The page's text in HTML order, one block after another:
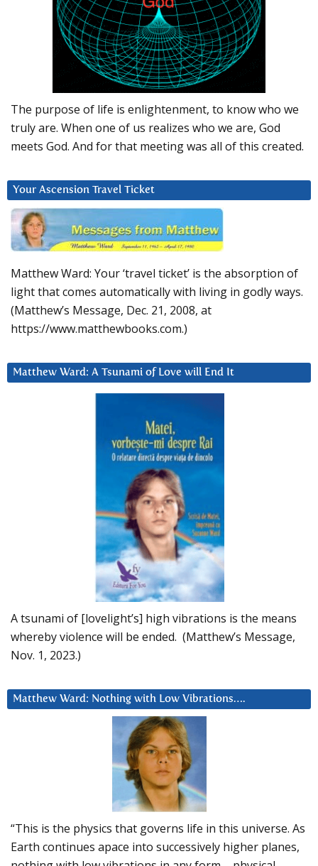
The purpose of life is enlightenment, to know who we
truly are. When one of us realizes who we are, God
meets God. And for that meeting was all of this created.
Your Ascension Travel Ticket
Matthew Ward: Your ‘travel ticket’ is the absorption of
light that comes automatically with living in godly ways.
(Matthew’s Message, Dec. 21, 2008, at
https://www.matthewbooks.com.)
Matthew Ward: A Tsunami of Love will End It
A tsunami of [lovelight’s] high vibrations is the means
whereby violence will be ended. (Matthew’s Message,
Nov. 1, 2023.)
Matthew Ward: Nothing with Low Vibrations….
“This is the physics that governs life in this universe. As
Earth continues apace into successively higher planes,